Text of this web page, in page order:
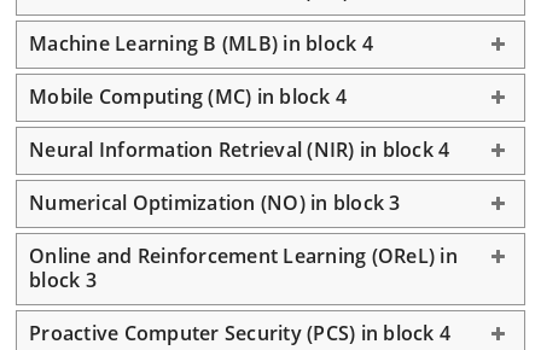
Machine Learning B (MLB) in block 4
Mobile Computing (MC) in block 4
Neural Information Retrieval (NIR) in block 4
Numerical Optimization (NO) in block 3
Online and Reinforcement Learning (OReL) in
block 3
Proactive Computer Security (PCS) in block 4